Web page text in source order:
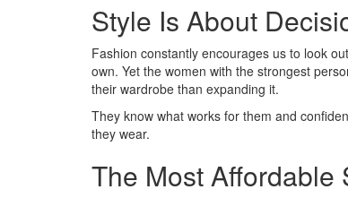
Style Is About
Fashion constantly encourages us to look
own. Yet the women with the strongest
their wardrobe than expanding it.
They know what works for them and
they wear.
The Most Affordable